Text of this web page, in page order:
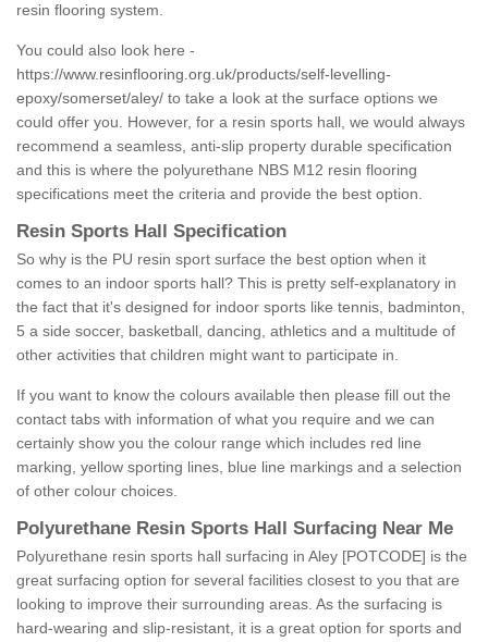
resin flooring system.
You could also look here -
https://www.resinflooring.org.uk/products/self-levelling-
epoxy/somerset/aley/ to take a look at the surface options we
could offer you. However, for a resin sports hall, we would always
recommend a seamless, anti-slip property durable specification
and this is where the polyurethane NBS M12 resin flooring
specifications meet the criteria and provide the best option.
Resin Sports Hall Specification
So why is the PU resin sport surface the best option when it
comes to an indoor sports hall? This is pretty self-explanatory in
the fact that it's designed for indoor sports like tennis, badminton,
5 a side soccer, basketball, dancing, athletics and a multitude of
other activities that children might want to participate in.
If you want to know the colours available then please fill out the
contact tabs with information of what you require and we can
certainly show you the colour range which includes red line
marking, yellow sporting lines, blue line markings and a selection
of other colour choices.
Polyurethane Resin Sports Hall Surfacing Near Me
Polyurethane resin sports hall surfacing in Aley [POTCODE] is the
great surfacing option for several facilities closest to you that are
looking to improve their surrounding areas. As the surfacing is
hard-wearing and slip-resistant, it is a great option for sports and